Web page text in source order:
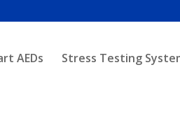
AEDs Stress Testing